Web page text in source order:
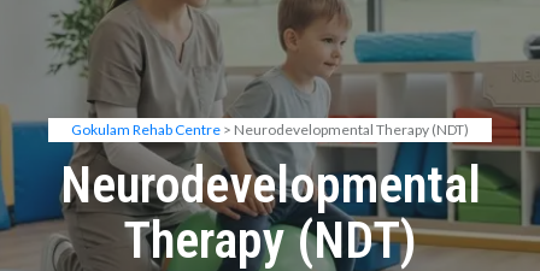
Gokulam Rehab Centre > Neurodevelopmental Therapy (NDT)
Neurodevelopmental
Therapy (NDT)